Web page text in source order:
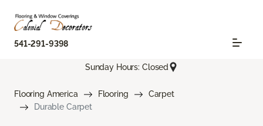
541-291-9398
Sunday Hours: Closed
Flooring America Flooring
Carpet
Durable Carpet